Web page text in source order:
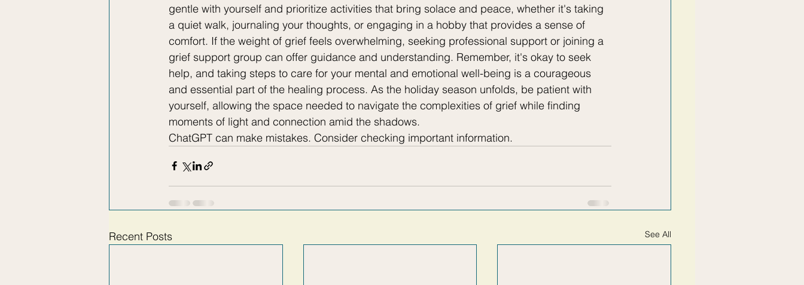
gentle with yourself and prioritize activities that bring solace and peace, whether it's taking
a quiet walk, journaling your thoughts, or engaging in a hobby that provides a sense of
comfort. If the weight of grief feels overwhelming, seeking professional support or joining a
grief support group can offer guidance and understanding. Remember, it's okay to seek
help, and taking steps to care for your mental and emotional well-being is a courageous
and essential part of the healing process. As the holiday season unfolds, be patient with
yourself, allowing the space needed to navigate the complexities of grief while finding
moments of light and connection amid the shadows.
ChatGPT can make mistakes. Consider checking important information.
Recent Posts See All